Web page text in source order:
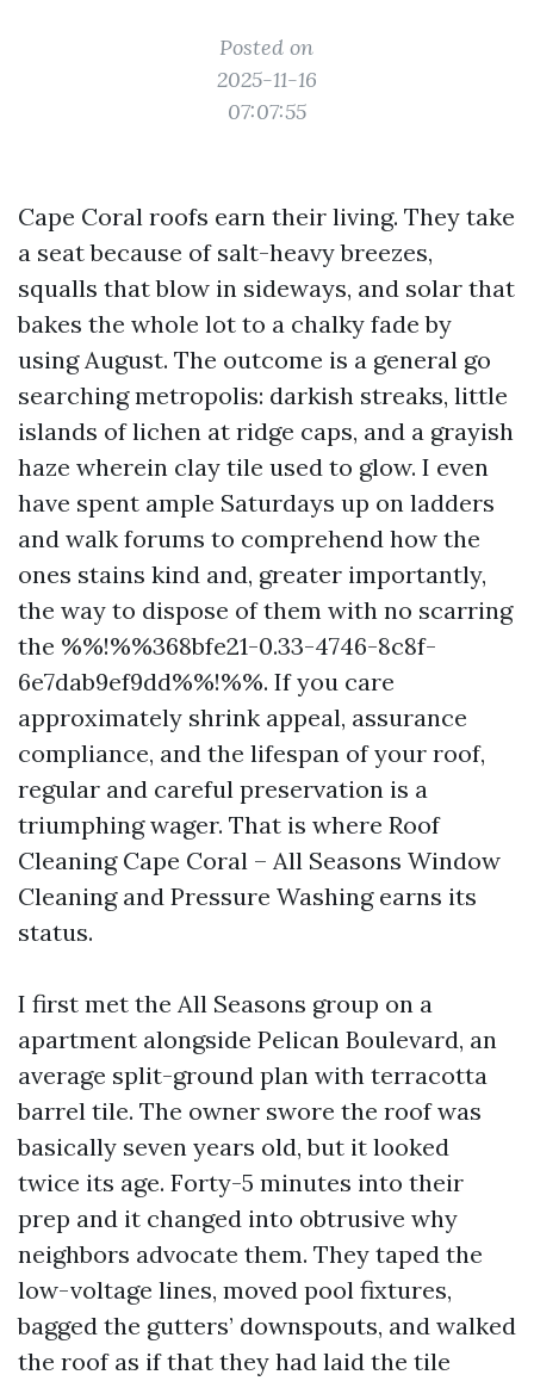
Posted on
2025-11-16
07:07:55
Cape Coral roofs earn their living. They take
a seat because of salt-heavy breezes,
squalls that blow in sideways, and solar that
bakes the whole lot to a chalky fade by
using August. The outcome is a general go
searching metropolis: darkish streaks, little
islands of lichen at ridge caps, and a grayish
haze wherein clay tile used to glow. I even
have spent ample Saturdays up on ladders
and walk forums to comprehend how the
ones stains kind and, greater importantly,
the way to dispose of them with no scarring
the %%!%%368bfe21-0.33-4746-8c8f-
6e7dab9ef9dd%%!%%. If you care
approximately shrink appeal, assurance
compliance, and the lifespan of your roof,
regular and careful preservation is a
triumphing wager. That is where Roof
Cleaning Cape Coral – All Seasons Window
Cleaning and Pressure Washing earns its
status.
I first met the All Seasons group on a
apartment alongside Pelican Boulevard, an
average split-ground plan with terracotta
barrel tile. The owner swore the roof was
basically seven years old, but it looked
twice its age. Forty-5 minutes into their
prep and it changed into obtrusive why
neighbors advocate them. They taped the
low-voltage lines, moved pool fixtures,
bagged the gutters’ downspouts, and walked
the roof as if that they had laid the tile